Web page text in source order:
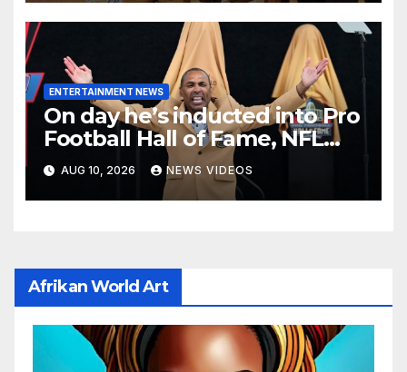
ENTERTAINMENT NEWS
On day he’s inducted into Pro
Football Hall of Fame, NFL
player Roger Craig reveals
dementia diagnosis
AUG 10, 2026 NEWS VIDEOS
Afrikan World Art